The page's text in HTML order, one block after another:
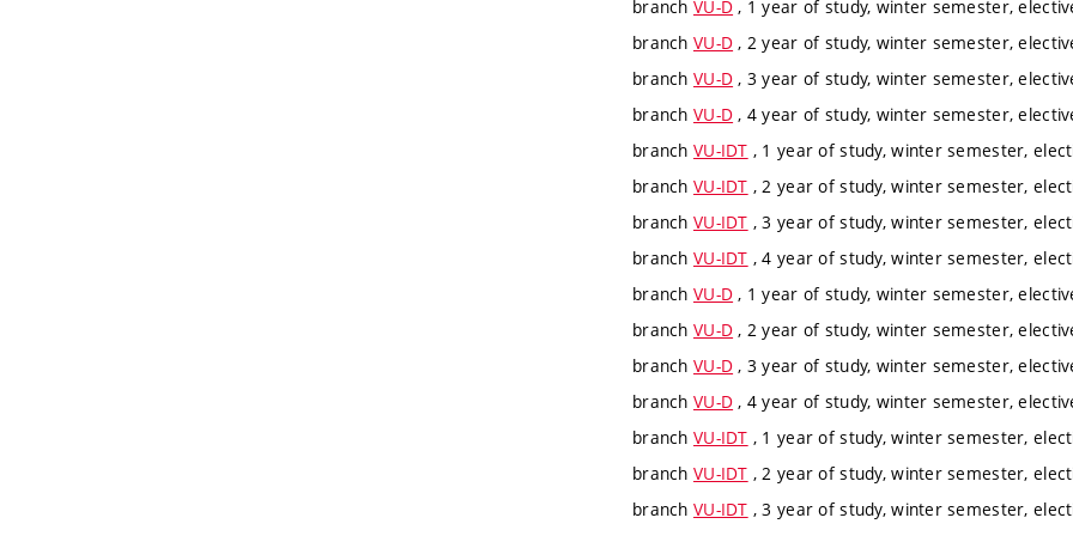
branch VU-D , 1 year of study, winter semester,
branch VU-D , 2 year of study, winter semester,
branch VU-D , 3 year of study, winter semester,
branch VU-D , 4 year of study, winter semester,
branch VU-IDT , 1 year of study, winter semester,
branch VU-IDT , 2 year of study, winter semester,
branch VU-IDT , 3 year of study, winter semester,
branch VU-IDT , 4 year of study, winter semester,
branch VU-D , 1 year of study, winter semester,
branch VU-D , 2 year of study, winter semester,
branch VU-D , 3 year of study, winter semester,
branch VU-D , 4 year of study, winter semester,
branch VU-IDT , 1 year of study, winter semester,
branch VU-IDT , 2 year of study, winter semester,
branch VU-IDT , 3 year of study, winter semester,